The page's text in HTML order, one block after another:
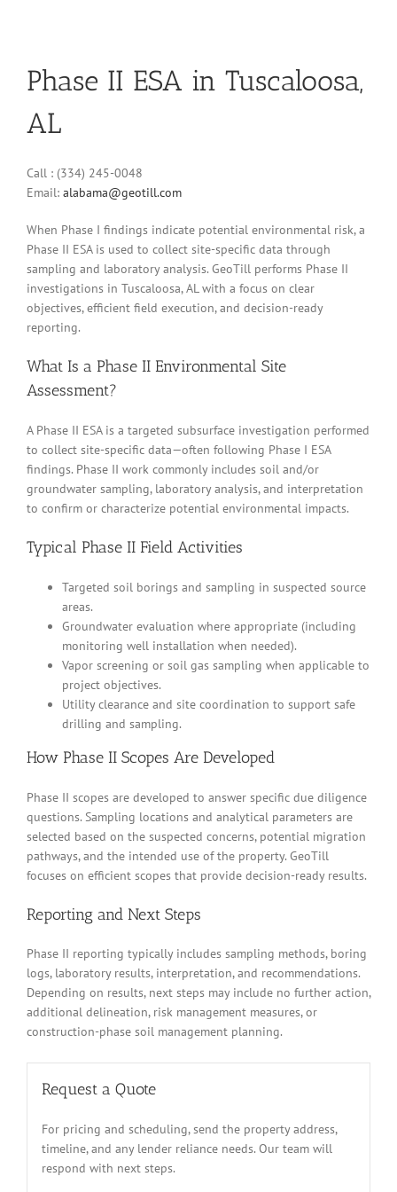
Phase II ESA in Tuscaloosa,
AL
Call : (334) 245-0048
Email: alabama@geotill.com
When Phase I findings indicate potential environmental risk, a
Phase II ESA is used to collect site-specific data through
sampling and laboratory analysis. GeoTill performs Phase II
investigations in Tuscaloosa, AL with a focus on clear
objectives, efficient field execution, and decision-ready
reporting.
What Is a Phase II Environmental Site
Assessment?
A Phase II ESA is a targeted subsurface investigation performed
to collect site-specific data—often following Phase I ESA
findings. Phase II work commonly includes soil and/or
groundwater sampling, laboratory analysis, and interpretation
to confirm or characterize potential environmental impacts.
Typical Phase II Field Activities
Targeted soil borings and sampling in suspected source
areas.
Groundwater evaluation where appropriate (including
monitoring well installation when needed).
Vapor screening or soil gas sampling when applicable to
project objectives.
Utility clearance and site coordination to support safe
drilling and sampling.
How Phase II Scopes Are Developed
Phase II scopes are developed to answer specific due diligence
questions. Sampling locations and analytical parameters are
selected based on the suspected concerns, potential migration
pathways, and the intended use of the property. GeoTill
focuses on efficient scopes that provide decision-ready results.
Reporting and Next Steps
Phase II reporting typically includes sampling methods, boring
logs, laboratory results, interpretation, and recommendations.
Depending on results, next steps may include no further action,
additional delineation, risk management measures, or
construction-phase soil management planning.
Request a Quote
For pricing and scheduling, send the property address,
timeline, and any lender reliance needs. Our team will
respond with next steps.